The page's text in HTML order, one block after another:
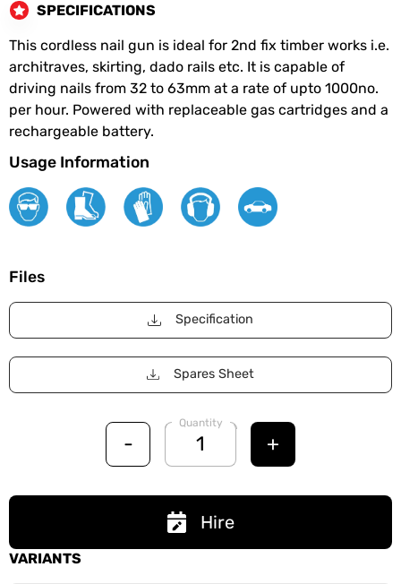
SPECIFICATIONS
This cordless nail gun is ideal for 2nd fix timber works i.e.
architraves, skirting, dado rails etc. It is capable of
driving nails from 32 to 63mm at a rate of upto 1000no.
per hour. Powered with replaceable gas cartridges and a
rechargeable battery.
Usage Information
Files
Specification
Spares Sheet
-
Quantity
+
Hire
VARIANTS